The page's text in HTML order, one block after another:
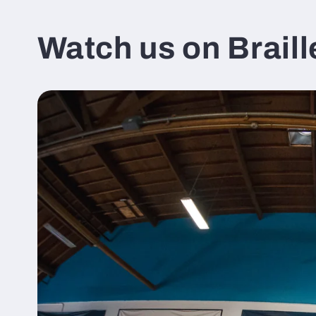
Watch us on